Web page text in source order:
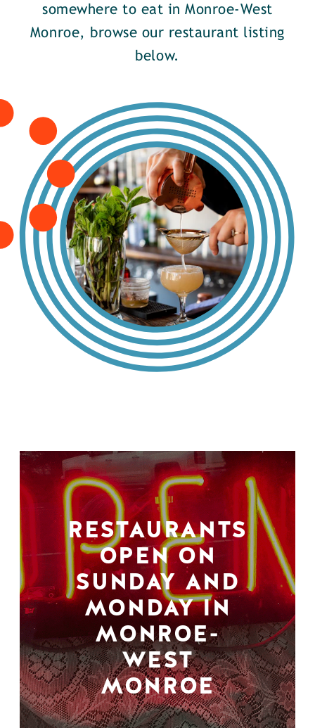
somewhere to eat in Monroe-West
Monroe, browse our restaurant listing
below.
RESTAURANTS
OPEN ON
SUNDAY AND
MONDAY IN
MONROE-
WEST
MONROE